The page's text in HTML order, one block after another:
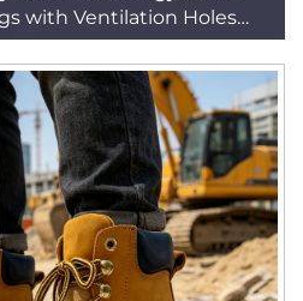
with Ventilation Holes